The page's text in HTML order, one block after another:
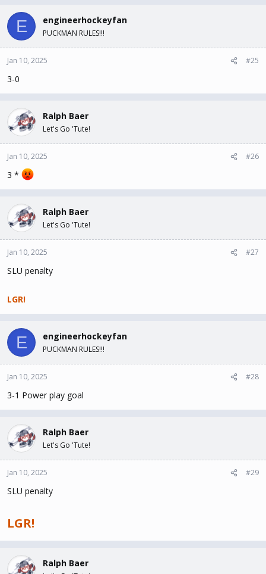
E engineerhockeyfan
PUCKMAN RULES!!!
Jan 10, 2025 #25
3-0
Ralph Baer
Let's Go 'Tute!
Jan 10, 2025 #26
3 *
Ralph Baer
Let's Go 'Tute!
Jan 10, 2025 #27
SLU penalty
LGR!
E engineerhockeyfan
PUCKMAN RULES!!!
Jan 10, 2025 #28
3-1 Power play goal
Ralph Baer
Let's Go 'Tute!
Jan 10, 2025 #29
SLU penalty
LGR!
Ralph Baer